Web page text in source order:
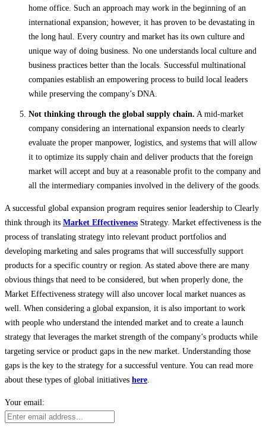
home office. Such an approach may work in the beginning of an
international expansion; however, it has proven to be devastating in
the long haul. Every country and market has its own culture and
unique way of doing business. No one understands local culture and
business practices better than the locals. Successful multinational
companies establish an empowering process to build local leaders
while preserving the company’s DNA.
Not thinking through the global supply chain. A mid-market
company considering an international expansion needs to clearly
evaluate the proper manpower, logistics, and systems that will allow
it to optimize its supply chain and deliver products that the foreign
market will accept and buy at a reasonable profit to the company and
all the intermediary companies involved in the delivery of the goods.
A successful global expansion program requires senior leadership to Clearly
think through its Market Effectiveness Strategy. Market effectiveness is the
process of translating strategy into relevant product portfolios and
developing marketing and sales programs that will successfully support
products for a specific country or region. As stated above there are many
obvious things that need to be considered, but when properly done, the
Market Effectiveness strategy will also uncover local market nuances as
well. When considering a global expansion, it is also important to work
with people who understand the intended market and to create a launch
strategy that leverages the market strength of the company’s products while
targeting service or product gaps in the new market. Understanding those
gaps is the key to the strategy for a successful venture. You can read more
about these types of global initiatives here
Your email: